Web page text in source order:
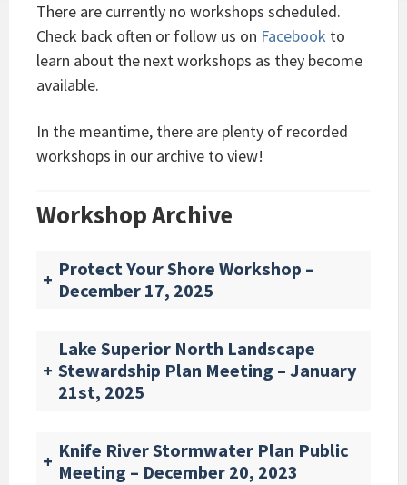
There are currently no workshops scheduled.
Check back often or follow us on Facebook to
learn about the next workshops as they become
available.
In the meantime, there are plenty of recorded
workshops in our archive to view!
Workshop Archive
+ Protect Your Shore Workshop –
December 17, 2025
+
Lake Superior North Landscape
Stewardship Plan Meeting – January
21st, 2025
+ Knife River Stormwater Plan Public
Meeting – December 20, 2023